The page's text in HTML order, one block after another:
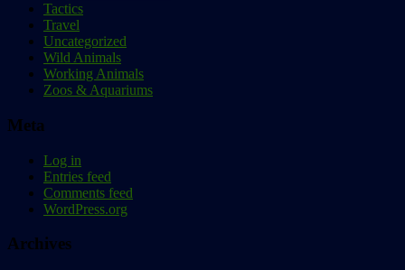
Tactics
Travel
Uncategorized
Wild Animals
Working Animals
Zoos & Aquariums
Meta
Log in
Entries feed
Comments feed
WordPress.org
Archives